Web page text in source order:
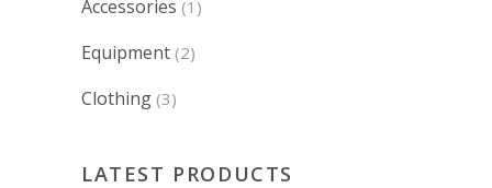
Accessories (1)
Equipment (2)
Clothing (3)
LATEST PRODUCTS